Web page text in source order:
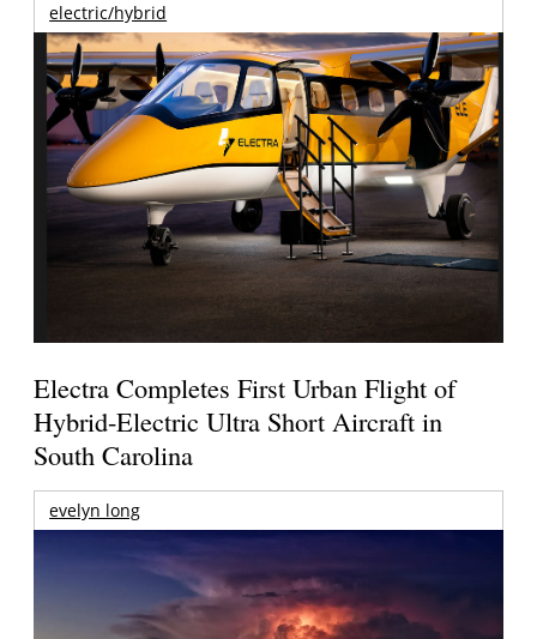
electric/hybrid
Electra Completes First Urban Flight of
Hybrid-Electric Ultra Short Aircraft in
South Carolina
evelyn long